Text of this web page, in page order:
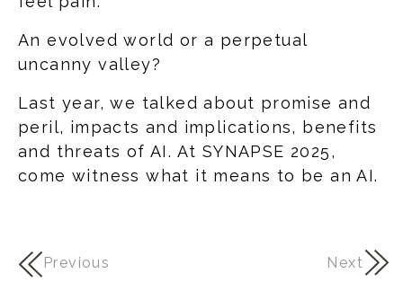
An evolved world or a perpetual
uncanny valley?
Last year, we talked about promise and
peril, impacts and implications, benefits
and threats of AI. At SYNAPSE 2025,
come witness what it means to be an AI.
Previous Next